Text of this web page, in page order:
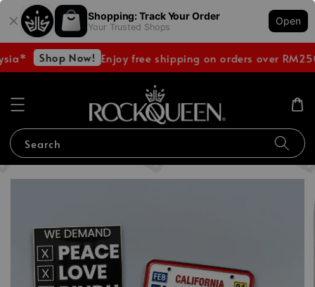
Shopping: Track Your Order
Your Trusted Shops
Open
Shop Now! Enjoy free shipping on orders over
Search